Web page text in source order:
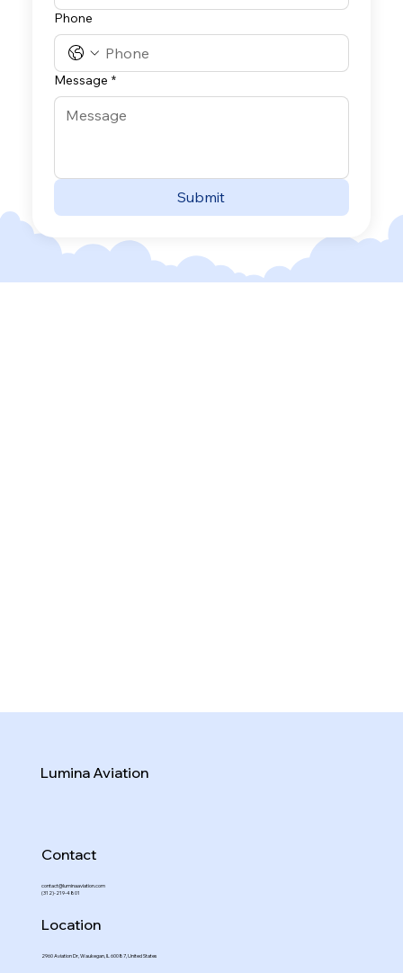
Phone
Message *
Submit
Lumina Aviation
Contact
contact@luminaaviation.com
(312)-219-4801
Location
2960 Aviation Dr, Waukegan, IL 60087, United States